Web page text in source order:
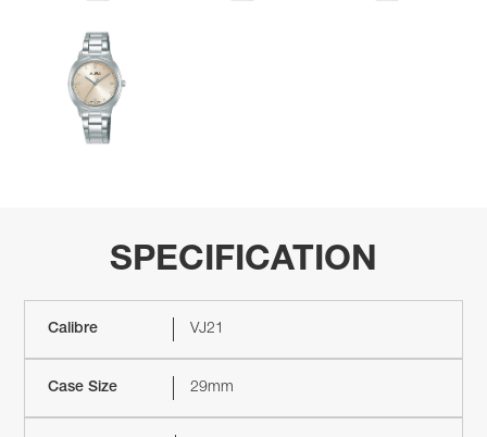
SPECIFICATION
Calibre VJ21
Case Size 29mm